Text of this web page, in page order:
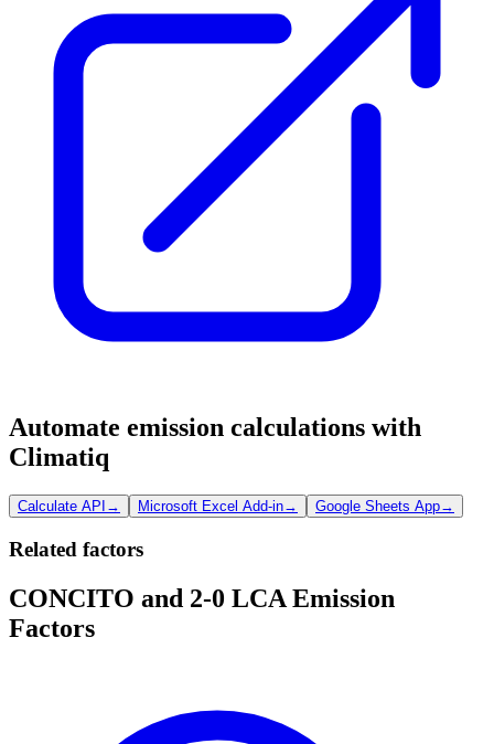
Automate emission calculations with
Climatiq
Calculate API → Microsoft Excel Add-in→ Google Sheets App→
Related factors
CONCITO and 2-0 LCA Emission
Factors